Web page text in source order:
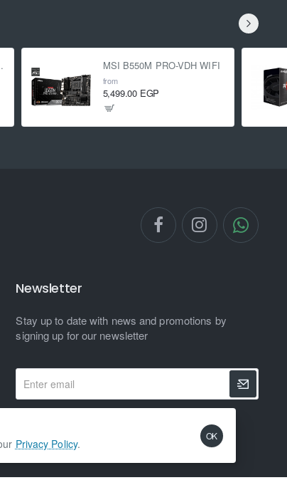
Privacy Policy.
OK
Turbo) MSI B550M PRO-VDH WIFI
from
5,499.00 EGP
Newsletter
Stay up to date with news and promotions by
signing up for our newsletter
email